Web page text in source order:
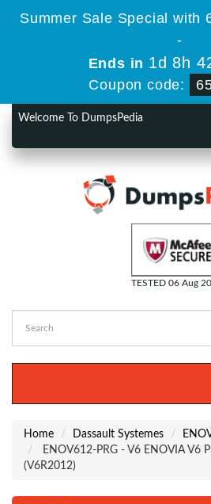
Summer Sale Special with
-
Ends in 1d 8h
Coupon code:
Welcome To DumpsPedia
TESTED 06 Aug
Home Dassault Systemes
ENOV612-PRG - V6 ENOVIA V6
(V6R2012)